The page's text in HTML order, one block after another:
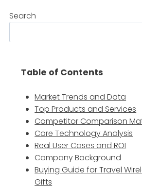
Search
Table of Contents
Market Trends and Data
Top Products and Services
Competitor Comparison
Core Technology Analysis
Real User Cases and ROI
Company Background
Buying Guide for Travel
Gifts